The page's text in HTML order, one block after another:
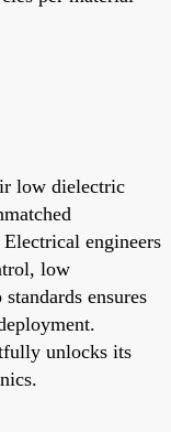
low dielectric
engineers
low
ensures
unlocks its